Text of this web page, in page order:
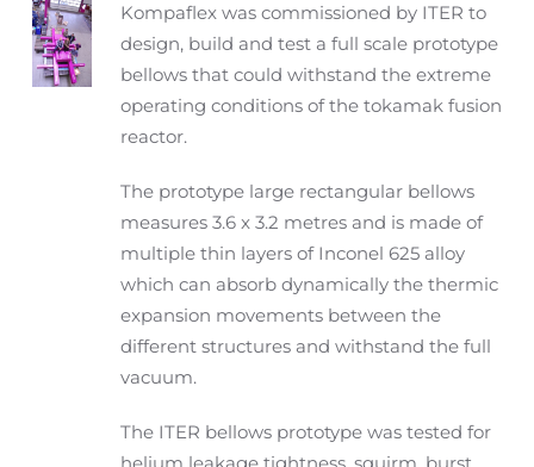
Kompaflex was commissioned by ITER to
design, build and test a full scale prototype
bellows that could withstand the extreme
operating conditions of the tokamak fusion
reactor.
The prototype large rectangular bellows
measures 3.6 x 3.2 metres and is made of
multiple thin layers of Inconel 625 alloy
which can absorb dynamically the thermic
expansion movements between the
different structures and withstand the full
vacuum.
The ITER bellows prototype was tested for